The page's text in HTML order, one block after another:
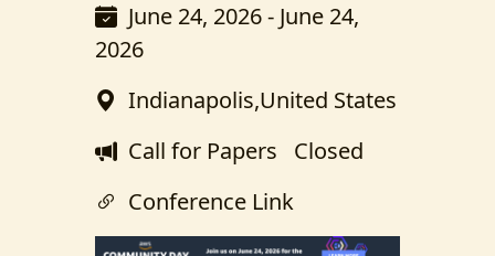
June 24, 2026 - June 24,
2026
Indianapolis,United States
Call for Papers Closed
Conference Link